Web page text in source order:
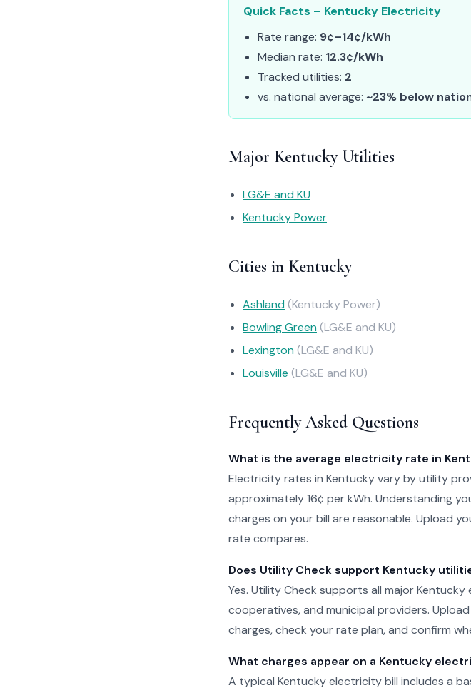
Quick Facts – Kentucky Electricity
Rate range: 9¢–14¢/kWh
Median rate: 12.3¢/kWh
Tracked utilities: 2
vs. national average: ~23% below
Major Kentucky Utilities
LG&E and KU
Kentucky Power
Cities in Kentucky
Ashland (Kentucky Power)
Bowling Green (LG&E and KU)
Lexington (LG&E and KU)
Louisville (LG&E and KU)
Frequently Asked Questions
What is the average electricity rate in
Electricity rates in Kentucky vary by utility
approximately 16¢ per kWh. Understanding
charges on your bill are reasonable. Upload
rate compares.
Does Utility Check support Kentucky
Yes. Utility Check supports all major
cooperatives, and municipal providers.
charges, check your rate plan, and confirm
What charges appear on a Kentucky
A typical Kentucky electricity bill includes a